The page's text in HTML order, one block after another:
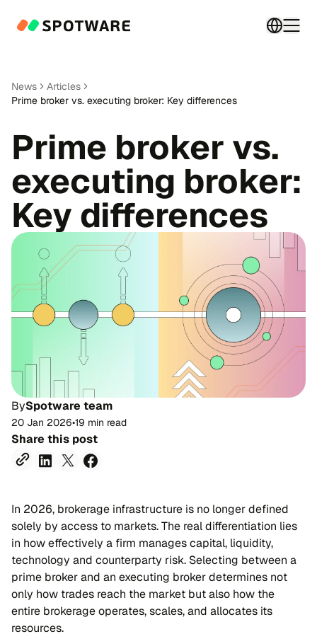
Switch
News
Articles
Prime broker vs. executing broker: Key differences
Prime broker vs.
executing broker:
Key differences
BySpotware team
20 Jan 2026•19 min read
Share this post
In 2026, brokerage infrastructure is no longer defined
solely by access to markets. The real differentiation lies
in how effectively a firm manages capital, liquidity,
technology and counterparty risk. Selecting between a
prime broker and an executing broker determines not
only how trades reach the market but also how the
entire brokerage operates, scales, and allocates its
resources.